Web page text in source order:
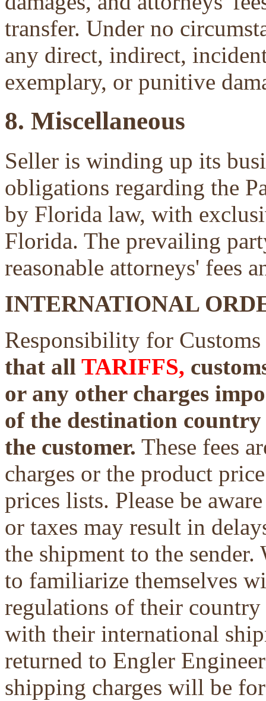
transfer. Under no
any direct, indirect,
exemplary, or punitive
8. Miscellaneous
Seller is winding up its
obligations regarding the
by Florida law, with
Florida. The prevailing
reasonable attorneys' fees
INTERNATIONAL
Responsibility for
that all TARIFFS,
or any other charges
of the destination
the customer. These fees
charges or the product
prices lists. Please be
or taxes may result in
the shipment to the
to familiarize themselves
regulations of their country
with their international
returned to Engler
shipping charges will be